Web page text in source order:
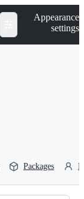
Appearance
settings
Packages